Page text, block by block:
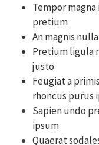
Tempor
pretium
An magnis
Pretium ligula
justo
Feugiat a
rhoncus purus
Sapien undo
ipsum
Quaerat